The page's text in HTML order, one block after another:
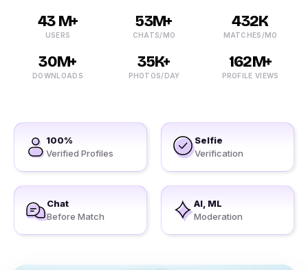
43 M+
USERS
53M+
CHATS/MO
432K
MATCHES/MO
30M+
DOWNLOADS
35K+
PHOTOS/DAY
162M+
PROFILE VIEWS
100%
Verified Profiles
Selfie
Verification
Chat
Before Match
AI, ML
Moderation